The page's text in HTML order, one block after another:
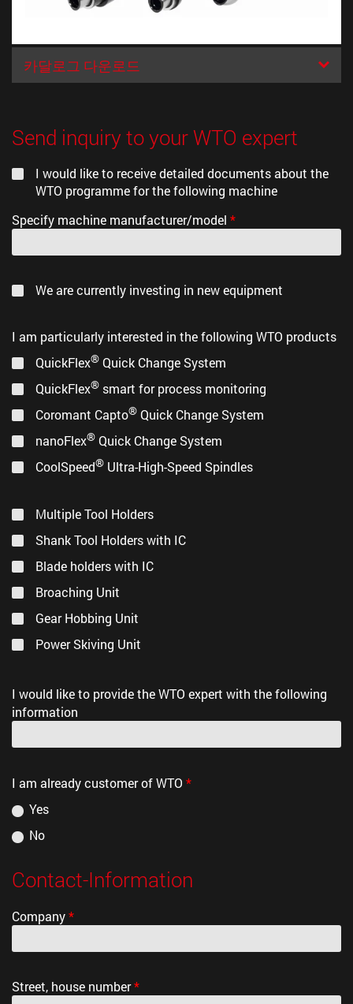
카달로그 다운로드
Coromant Capto ®Short Adapter
제품 포트폴리오(PDF, 4,2 MB)
Send inquiry to your WTO expert
I would like to receive detailed documents about the
WTO programme for the following machine
Specify machine manufacturer/model *
We are currently investing in new equipment
I am particularly interested in the following WTO products
QuickFlex® Quick Change System
QuickFlex® smart for process monitoring
Coromant Capto® Quick Change System
nanoFlex® Quick Change System
CoolSpeed® Ultra-High-Speed Spindles
Multiple Tool Holders
Shank Tool Holders with IC
Blade holders with IC
Broaching Unit
Gear Hobbing Unit
Power Skiving Unit
I would like to provide the WTO expert with the following
information
I am already customer of WTO *
Yes
No
Contact-Information
Company*
Street, house number*